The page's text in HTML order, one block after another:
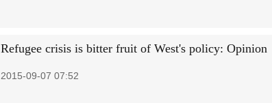
Refugee crisis is bitter fruit of West's policy: Opinion
2015-09-07 07:52